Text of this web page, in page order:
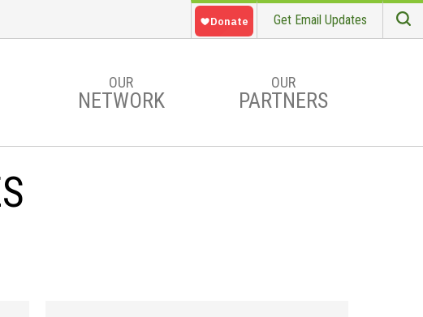
Get Email Updates
OUR
NETWORK
OUR
PARTNERS